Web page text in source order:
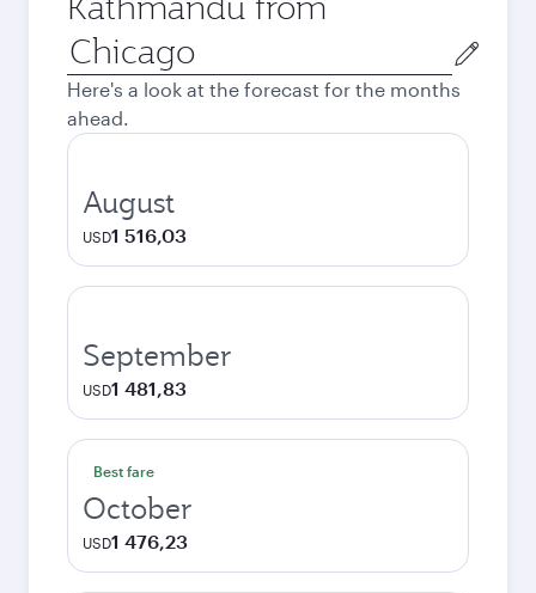
Origin
city
Here's a look at the forecast for the months
ahead.
August
USD1 516,03
September
USD1 481,83
Best fare
October
USD1 476,23